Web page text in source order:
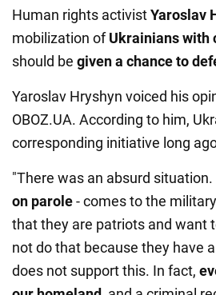
Human rights activistYaroslav
mobilization ofUkrainians with
should be given a chance to
Yaroslav Hryshyn voiced his
OBOZ.UA. According to him,
corresponding initiative long
"There was an absurd
on parole- comes to the
that they are patriots and want
not do that because they have
does not support this. In fact,